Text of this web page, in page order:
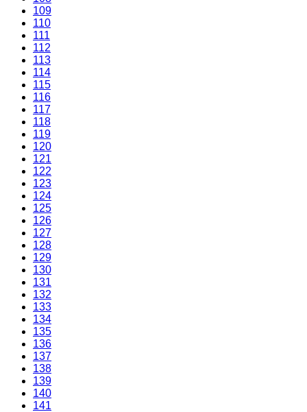
109
110
111
112
113
114
115
116
117
118
119
120
121
122
123
124
125
126
127
128
129
130
131
132
133
134
135
136
137
138
139
140
141